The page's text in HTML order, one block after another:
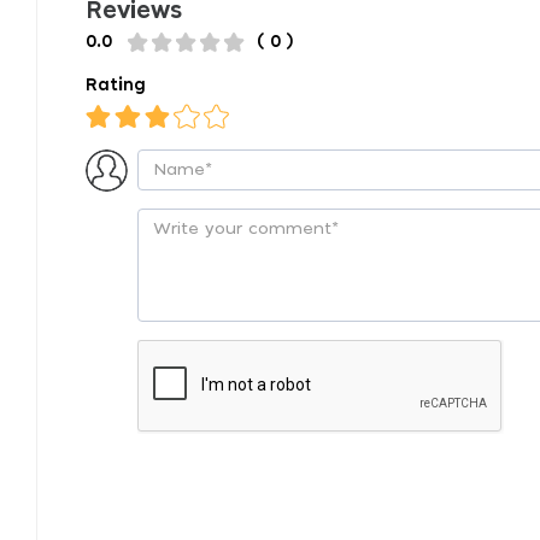
Reviews
0.0 ( 0 )
Rating